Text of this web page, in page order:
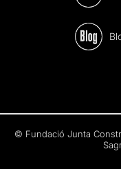
© Fundació Junta